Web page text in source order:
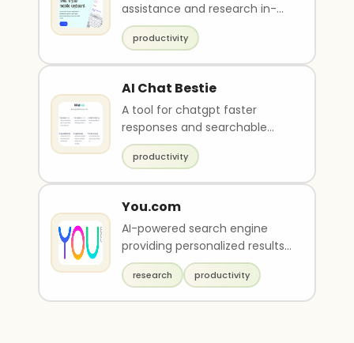
assistance and research in-
chat.
productivity
AI Chat Bestie
A tool for chatgpt faster
responses and searchable
chat history.
productivity
You.com
AI-powered search engine
providing personalized results,
private search, and AI-driven
tools
research productivity